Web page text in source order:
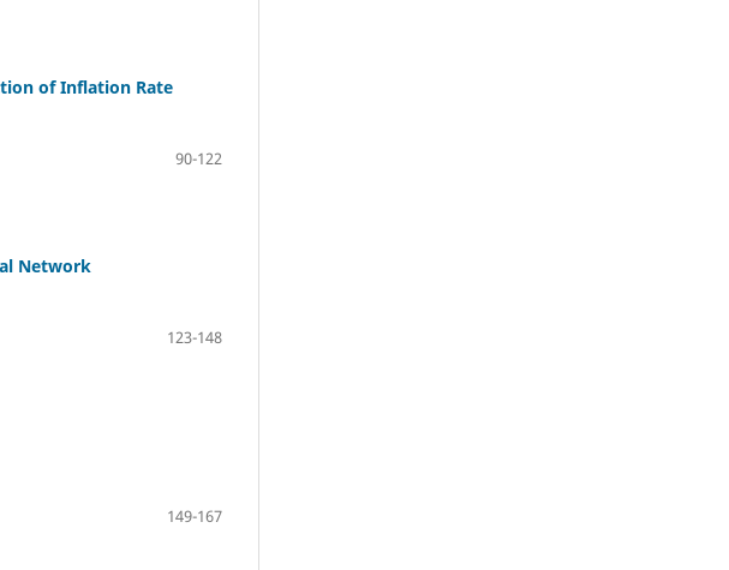
of Inflation Rate
90-122
Network
123-148
149-167